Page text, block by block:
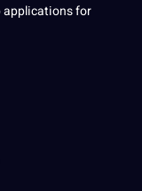
applications for